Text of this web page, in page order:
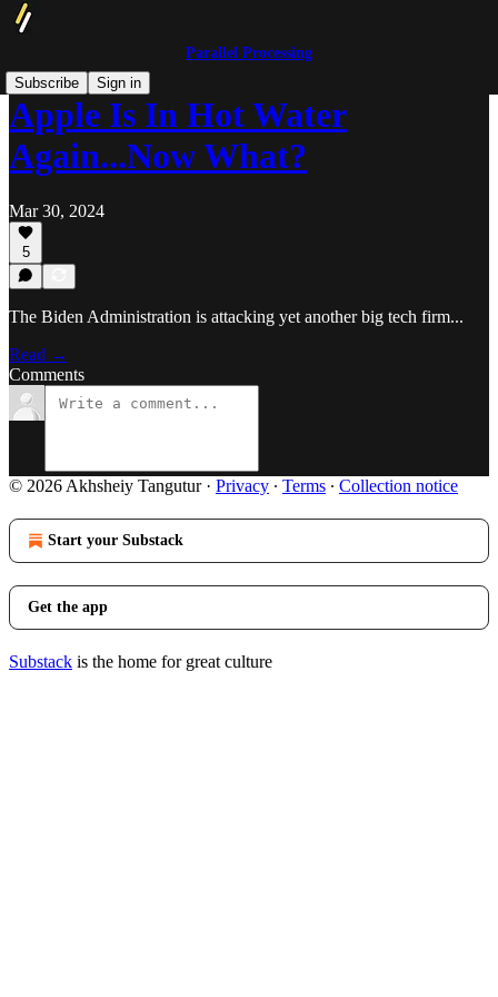
Parallel Processing
Subscribe
Sign in
Apple Is In Hot Water
Again...Now What?
Mar 30, 2024
5
The Biden Administration is attacking yet another big tech firm...
Read →
Comments
© 2026 Akhsheiy Tangutur· Privacy ∙ Terms ∙ Collection notice
Start your Substack
Get the app
Substack is the home for great culture